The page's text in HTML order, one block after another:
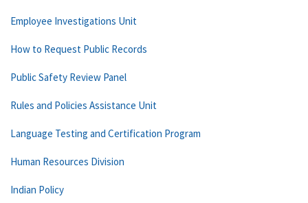
Employee Investigations Unit
How to Request Public Records
Public Safety Review Panel
Rules and Policies Assistance Unit
Language Testing and Certification Program
Human Resources Division
Indian Policy